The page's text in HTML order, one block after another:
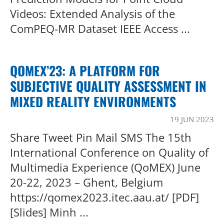
Videos: Extended Analysis of the
ComPEQ-MR Dataset IEEE Access ...
QOMEX’23: A PLATFORM FOR
SUBJECTIVE QUALITY ASSESSMENT IN
MIXED REALITY ENVIRONMENTS
19 JUN 2023
Share Tweet Pin Mail SMS The 15th
International Conference on Quality of
Multimedia Experience (QoMEX) June
20-22, 2023 – Ghent, Belgium
https://qomex2023.itec.aau.at/ [PDF]
[Slides] Minh ...